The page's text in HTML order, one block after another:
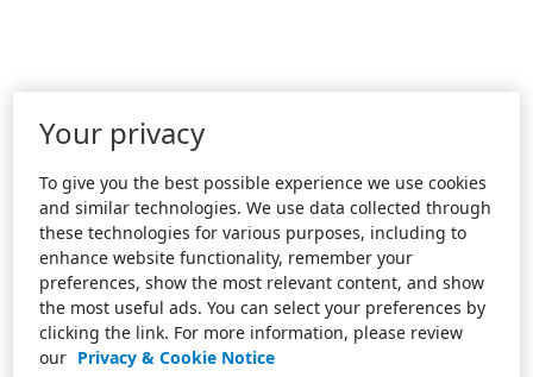
Your privacy
To give you the best possible experience we use cookies
and similar technologies. We use data collected through
these technologies for various purposes, including to
enhance website functionality, remember your
preferences, show the most relevant content, and show
the most useful ads. You can select your preferences by
clicking the link. For more information, please review
our Privacy & Cookie Notice